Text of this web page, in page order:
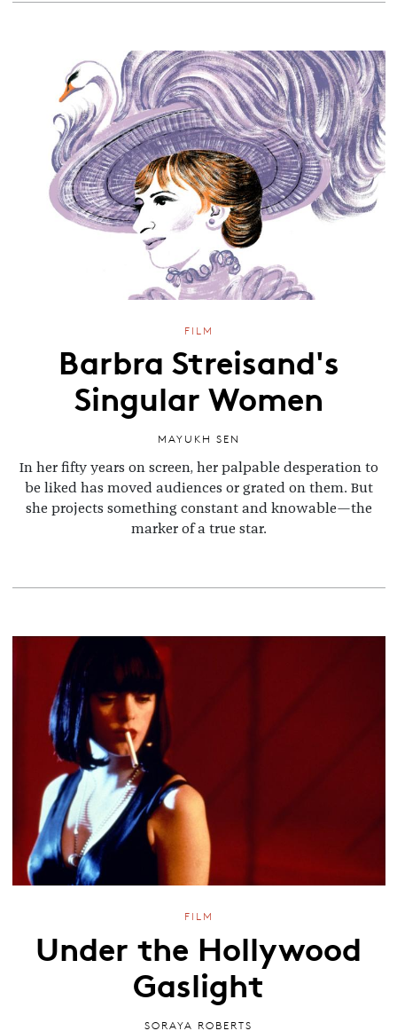
FILM
Barbra Streisand's
Singular Women
MAYUKH SEN
In her fifty years on screen, her palpable desperation to
be liked has moved audiences or grated on them. But
she projects something constant and knowable—the
marker of a true star.
FILM
Under the Hollywood
Gaslight
SORAYA ROBERTS